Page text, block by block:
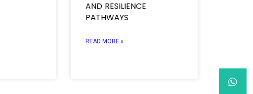
AND RESILIENCE
PATHWAYS
READ MORE »